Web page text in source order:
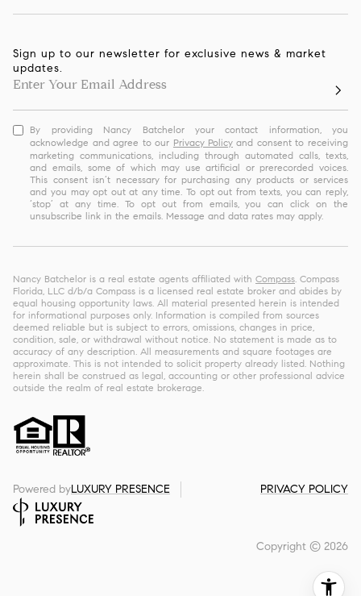
Sign up to our newsletter for exclusive news & market
updates.
By providing Nancy Batchelor your contact information, you
acknowledge and agree to our Privacy Policyand consent to receiving
marketing communications, including through automated calls, texts,
and emails, some of which may use artificial or prerecorded voices.
This consent isn’t necessary for purchasing any products or services
and you may opt out at any time. To opt out from texts, you can reply,
‘stop’ at any time. To opt out from emails, you can click on the
unsubscribe link in the emails. Message and data rates may apply.
Nancy Batchelor is a real estate agents affiliated with Compass. Compass
Florida, LLC d/b/a Compass is a licensed real estate broker and abides by
equal housing opportunity laws. All material presented herein is intended
for informational purposes only. Information is compiled from sources
deemed reliable but is subject to errors, omissions, changes in price,
condition, sale, or withdrawal without notice. No statement is made as to
accuracy of any description. All measurements and square footages are
approximate. This is not intended to solicit property already listed. Nothing
herein shall be construed as legal, accounting or other professional advice
outside the realm of real estate brokerage.
Powered byLUXURY PRESENCE
Copyright © 2026
PRIVACY POLICY